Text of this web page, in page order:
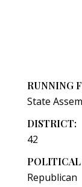
RUNNING
State
DISTRICT:
42
Republican